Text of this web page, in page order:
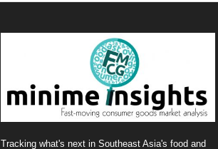
Tracking what's next in Southeast Asia's food and